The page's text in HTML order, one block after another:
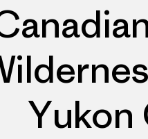
Yukon